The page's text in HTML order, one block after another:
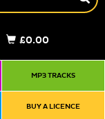
£0.00
MP3 TRACKS
BUY A LICENCE